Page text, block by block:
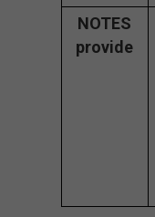
NOTES
provide